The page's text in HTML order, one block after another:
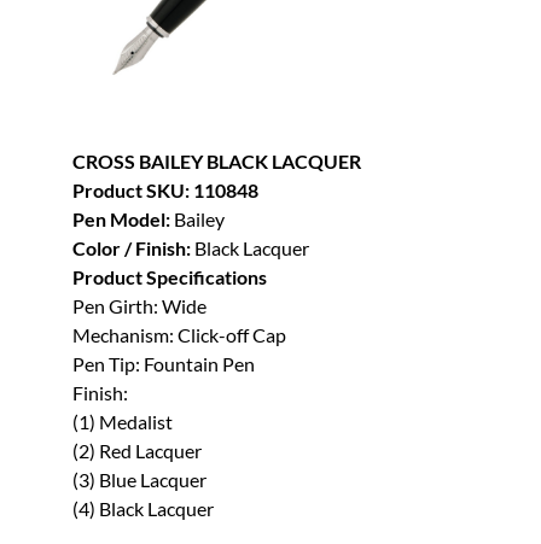
CROSS BAILEY BLACK LACQUER
Product SKU: 110848
Pen Model: Bailey
Color / Finish: Black Lacquer
Product Specifications
Pen Girth: Wide
Mechanism: Click-off Cap
Pen Tip: Fountain Pen
Finish:
(1) Medalist
(2) Red Lacquer
(3) Blue Lacquer
(4) Black Lacquer